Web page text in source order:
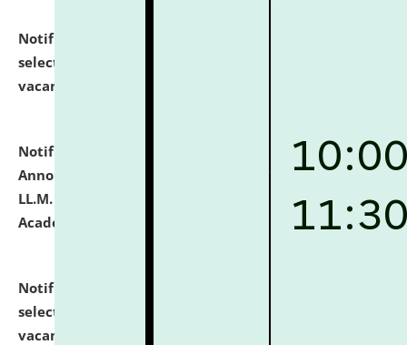
Notification dated: July 23, 2026,
selected for admission to the U.G. Course against
vacant seats.
Notification dated: July 21, 2026, Important
Announcement for Students Admitted to One Year
LL.M. Degree Programme and B.A., LL. B(Hons.) FYIC in
Academic Year 2026-27
click here for details
Notification dated: July 16, 2026,
selected for admission to the P.G. Course against
vacant seats.